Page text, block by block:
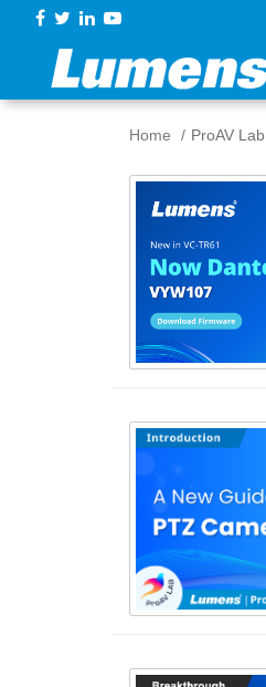
Home ProAV Lab